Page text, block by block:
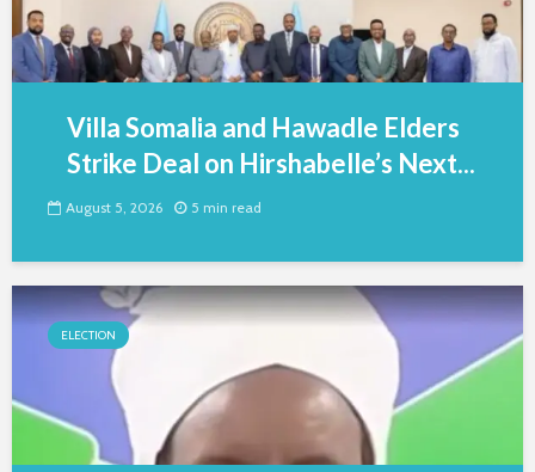
Villa Somalia and Hawadle Elders
Strike Deal on Hirshabelle’s Next...
August 5, 2026 5 min read
ELECTION